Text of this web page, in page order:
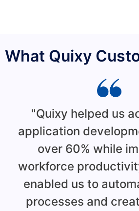
What Quixy
"Quixy helped us
application
over 60% while
workforce
enabled us to
processes and